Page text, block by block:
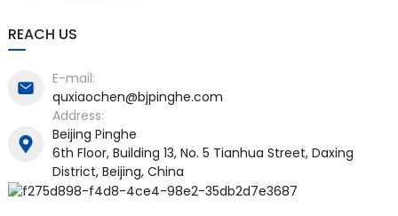
REACH US
E-mail:
quxiaochen@bjpinghe.com
Address:
Beijing Pinghe
6th Floor, Building 13, No. 5 Tianhua Street, Daxing
District, Beijing, China